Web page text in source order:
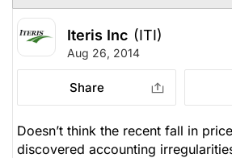
Iteris Inc (ITI)
Aug 26, 2014
Share
Doesn’t think the recent fall in
discovered accounting